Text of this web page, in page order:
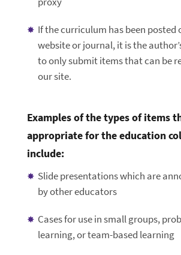
If the curriculum has been posted
website or journal, it is the
to only submit items that can be
our site.
Examples of the types of items
appropriate for the education
include:
Slide presentations which are
by other educators
Cases for use in small groups,
learning, or team-based learning